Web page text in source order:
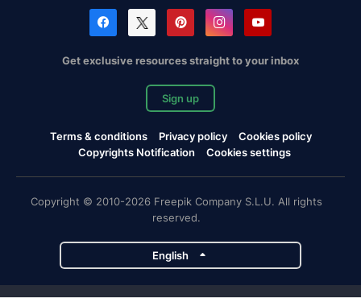
Get exclusive resources straight to your inbox
Sign up
Terms & conditions Privacy policy
Cookies policy
Copyrights Notification
Cookies settings
Copyright © 2010-2026 Freepik Company S.L.U. All rights
reserved.
English